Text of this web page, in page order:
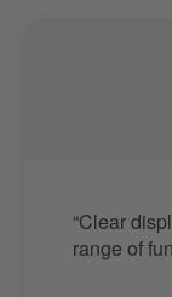
“Clear
range of